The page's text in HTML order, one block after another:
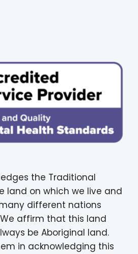
the Traditional
land on which we live and
different nations
affirm that this land
be Aboriginal land.
in acknowledging this